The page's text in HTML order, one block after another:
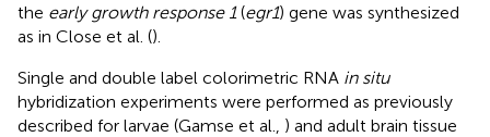
the early growth response 1(egr1) gene was synthesized
as in Close et al. ().
Single and double label colorimetric RNA in situ
hybridization experiments were performed as previously
described for larvae (Gamse et al., ) and adult brain tissue